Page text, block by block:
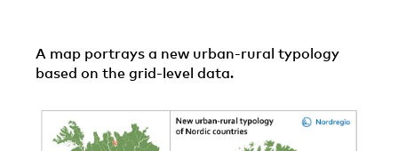
A map portrays a new urban-rural typology
based on the grid-level data.